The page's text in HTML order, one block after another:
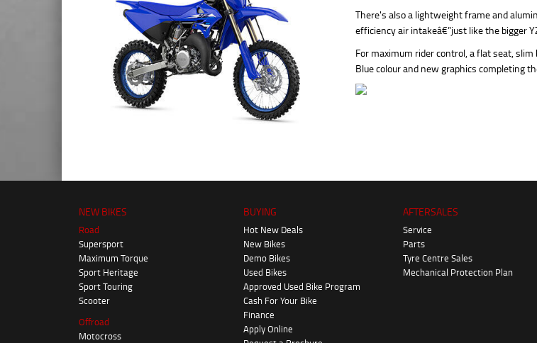
There's also a lightweight frame and
efficiency air intakeâ€”just like the bigger
For maximum rider control, a flat seat,
Blue colour and new graphics completing
NEW BIKES
Road
Supersport
Maximum Torque
Sport Heritage
Sport Touring
Scooter
Offroad
Motocross
BUYING
Hot New Deals
New Bikes
Demo Bikes
Used Bikes
Approved Used Bike Program
Cash For Your Bike
Finance
Apply Online
AFTERSALES
Service
Parts
Tyre Centre Sales
Mechanical Protection Plan